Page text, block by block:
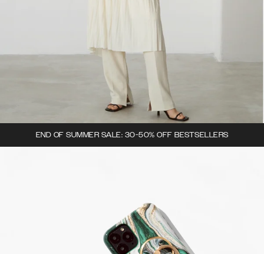
END OF SUMMER SALE: 30-50% OFF BESTSELLERS